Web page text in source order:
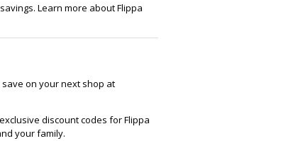
Learn more about Flippa
on your next shop at
discount codes for Flippa
your family.